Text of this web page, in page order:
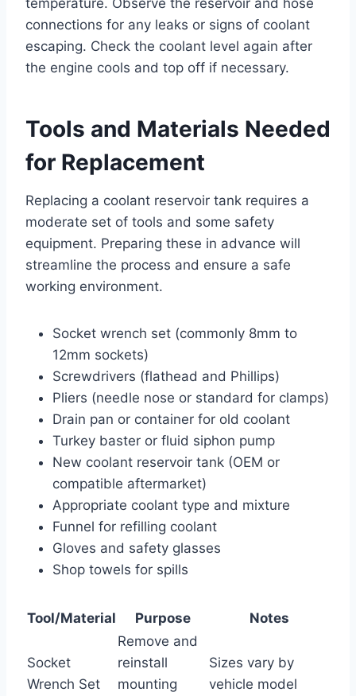
connections for any leaks or signs of coolant
escaping. Check the coolant level again after
the engine cools and top off if necessary.
Tools and Materials Needed
for Replacement
Replacing a coolant reservoir tank requires a
moderate set of tools and some safety
equipment. Preparing these in advance will
streamline the process and ensure a safe
working environment.
Socket wrench set (commonly 8mm to
12mm sockets)
Screwdrivers (flathead and Phillips)
Pliers (needle nose or standard for clamps)
Drain pan or container for old coolant
Turkey baster or fluid siphon pump
New coolant reservoir tank (OEM or
compatible aftermarket)
Appropriate coolant type and mixture
Funnel for refilling coolant
Gloves and safety glasses
Shop towels for spills
Tool/Material Purpose Notes
Socket
Wrench Set
Remove and
reinstall
mounting
Sizes vary by
vehicle model